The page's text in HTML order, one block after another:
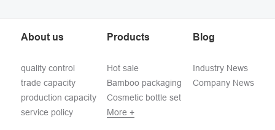
About us
quality control
trade capacity
production capacity
service policy
Products
Hot sale
Bamboo packaging
Cosmetic bottle set
More +
Blog
Industry News
Company News